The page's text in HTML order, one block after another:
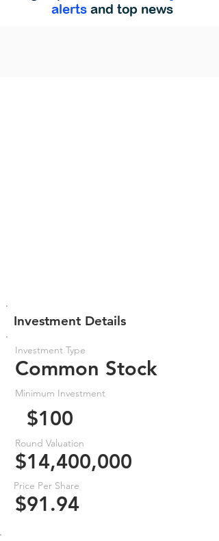
alerts and top news
Investment Details
Investment Type
Common Stock
Minimum Investment
$100
Round Valuation
$14,400,000
Price Per Share
$91.94